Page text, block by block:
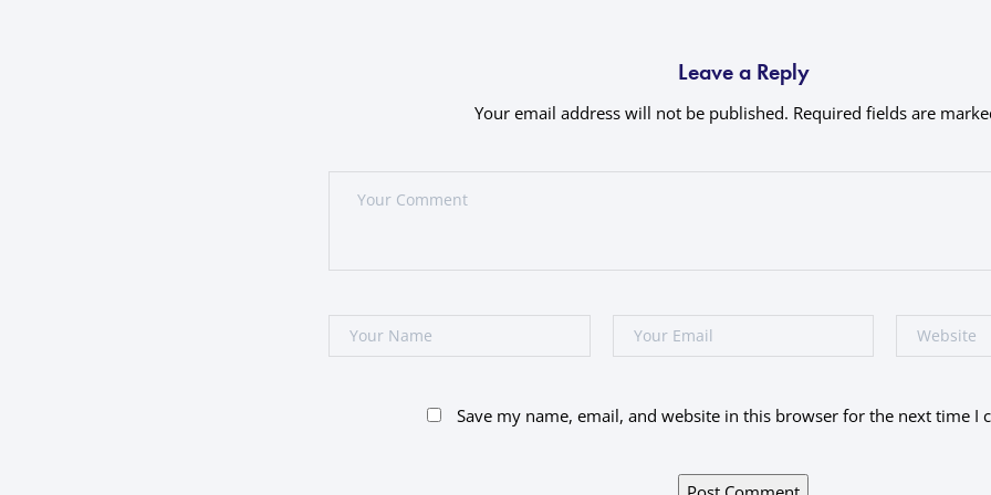
Leave a Reply
Your email address will not be published. Required fields are
Save my name, email, and website in this browser for the next time I